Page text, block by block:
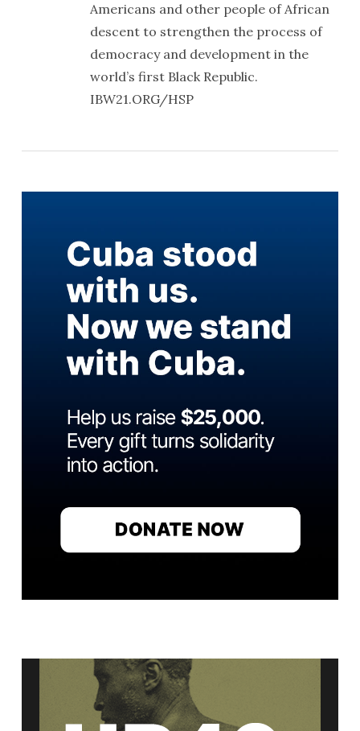
Americans and other people of African
descent to strengthen the process of
democracy and development in the
world’s first Black Republic.
IBW21.ORG/HSP